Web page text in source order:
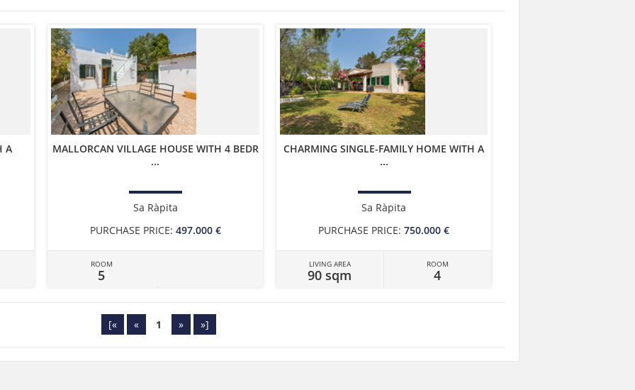
A
MALLORCAN VILLAGE HOUSE WITH 4 BEDR
...
Sa Ràpita
PURCHASE PRICE: 497.000 €
ROOM
5
CHARMING SINGLE-FAMILY HOME WITH A
...
Sa Ràpita
PURCHASE PRICE: 750.000 €
LIVING AREA
90 sqm
ROOM
4
[« « 1 » »]